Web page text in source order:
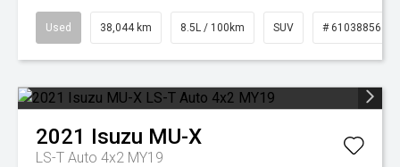
Used 38,044 km 8.5L / 100km SUV # 61038856
2021 Isuzu MU-X
LS-T Auto 4x2 MY19